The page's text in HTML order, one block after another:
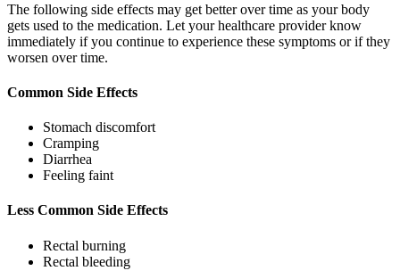
The following side effects may get better over time as your body
gets used to the medication. Let your healthcare provider know
immediately if you continue to experience these symptoms or if they
worsen over time.
Common Side Effects
Stomach discomfort
Cramping
Diarrhea
Feeling faint
Less Common Side Effects
Rectal burning
Rectal bleeding